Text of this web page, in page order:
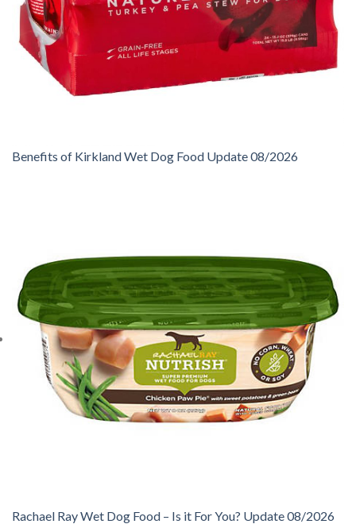
Benefits of Kirkland Wet Dog Food Update 08/2026
Rachael Ray Wet Dog Food – Is it For You? Update 08/2026